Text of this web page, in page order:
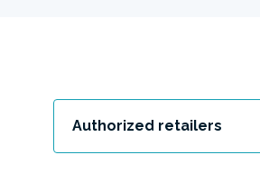
Authorized retailers